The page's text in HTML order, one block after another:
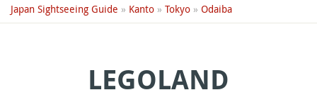
Japan Sightseeing Guide » Kanto » Tokyo » Odaiba
LEGOLAND